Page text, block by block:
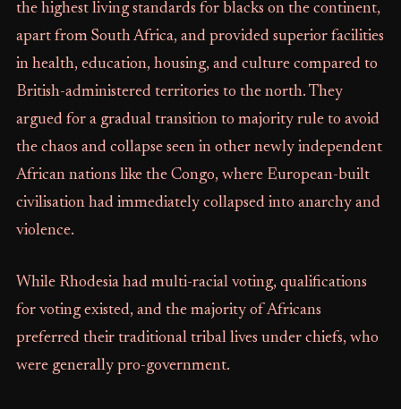
the highest living standards for blacks on the continent,
apart from South Africa, and provided superior facilities
in health, education, housing, and culture compared to
British-administered territories to the north. They
argued for a gradual transition to majority rule to avoid
the chaos and collapse seen in other newly independent
African nations like the Congo, where European-built
civilisation had immediately collapsed into anarchy and
violence.
While Rhodesia had multi-racial voting, qualifications
for voting existed, and the majority of Africans
preferred their traditional tribal lives under chiefs, who
were generally pro-government.